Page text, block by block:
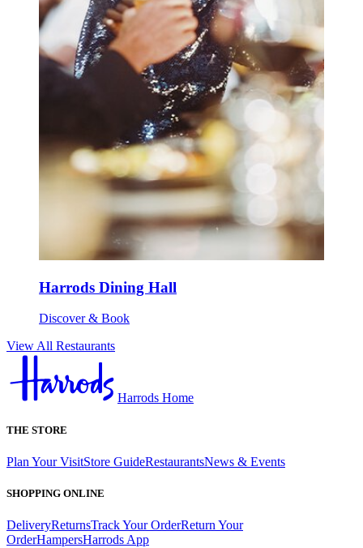
Harrods Dining Hall
Discover & Book
View All Restaurants
Harrods Home
THE STORE
Plan Your VisitStore GuideRestaurantsNews & Events
SHOPPING ONLINE
DeliveryReturnsTrack Your OrderReturn Your
OrderHampersHarrods App